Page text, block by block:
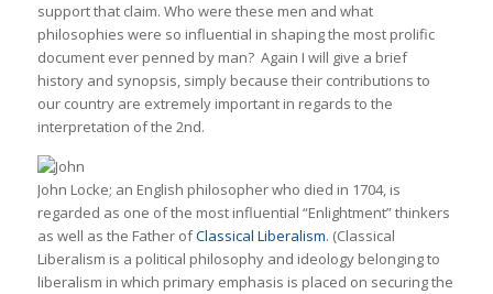
support that claim. Who were these men and what
philosophies were so influential in shaping the most prolific
document ever penned by man? Again I will give a brief
history and synopsis, simply because their contributions to
our country are extremely important in regards to the
interpretation of the 2nd.
John Locke; an English philosopher who died in 1704, is
regarded as one of the most influential “Enlightment” thinkers
as well as the Father ofClassical Liberalism. (Classical
Liberalism is a political philosophy and ideology belonging to
liberalism in which primary emphasis is placed on securing the